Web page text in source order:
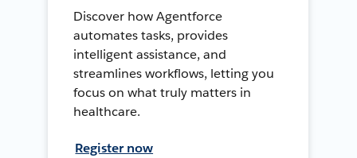
Discover how Agentforce
automates tasks, provides
intelligent assistance, and
streamlines workflows, letting you
focus on what truly matters in
healthcare.
Register now